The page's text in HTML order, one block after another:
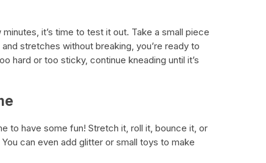
it’s time to test it out. Take a small piece
stretches without breaking, you’re ready to
hard or too sticky, continue kneading until it’s
to have some fun! Stretch it, roll it, bounce it, or
can even add glitter or small toys to make